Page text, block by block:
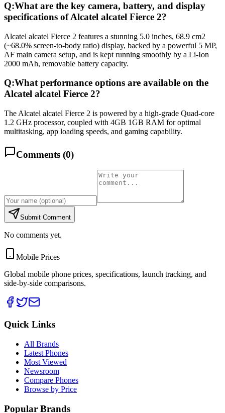
Q:What are the key camera, battery, and display
specifications of Alcatel alcatel Fierce 2?
Alcatel alcatel Fierce 2 features a stunning 5.0 inches, 68.9 cm2
(~68.0% screen-to-body ratio) display, backed by a powerful 5 MP,
AF main camera setup, and is kept running smoothly by a Li-Ion
2000 mAh, removable battery capacity.
Q:What performance options are available on the
Alcatel alcatel Fierce 2?
The Alcatel alcatel Fierce 2 is powered by a high-grade Quad-core
1.2 GHz processor, coupled with 4GB 1GB RAM for optimal
multitasking, app loading speeds, and gaming capability.
Comments (0)
Submit Comment
No comments yet.
Mobile Prices
Global mobile phone prices, specifications, launch tracking, and
side-by-side comparisons.
Quick Links
All Brands
Latest Phones
Most Viewed
Newsroom
Compare Phones
Browse by Price
Popular Brands